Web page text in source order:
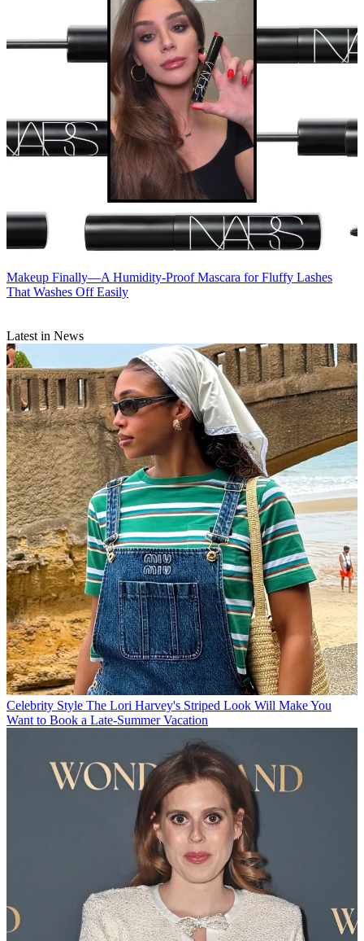
Makeup Finally—A Humidity-Proof Mascara for Fluffy Lashes
That Washes Off Easily
Latest in News
Celebrity Style The Lori Harvey's Striped Look Will Make You
Want to Book a Late-Summer Vacation